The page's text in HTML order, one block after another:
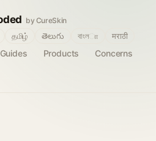
by CureSkin
Guides Products
Concerns
தமிழ் తెలుగు বাংলா मराठी